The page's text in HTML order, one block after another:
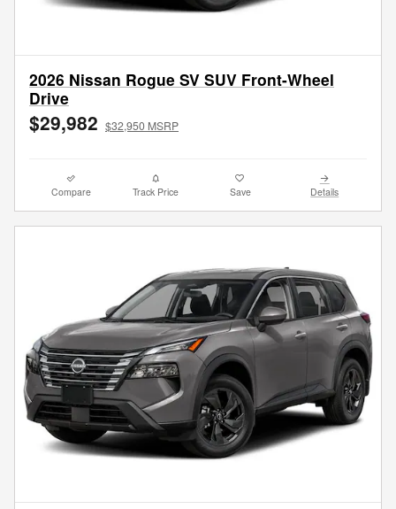
2026 Nissan Rogue SV SUV Front-Wheel
Drive
$29,982 $32,950 MSRP
Compare Track Price Save Details